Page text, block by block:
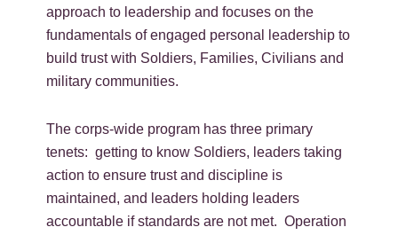
approach to leadership and focuses on the
fundamentals of engaged personal leadership to
build trust with Soldiers, Families, Civilians and
military communities.
The corps-wide program has three primary
tenets: getting to know Soldiers, leaders taking
action to ensure trust and discipline is
maintained, and leaders holding leaders
accountable if standards are not met. Operation